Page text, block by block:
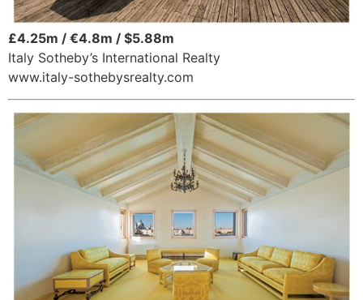
£4.25m / €4.8m / $5.88m
Italy Sotheby’s International Realty
www.italy-sothebysrealty.com